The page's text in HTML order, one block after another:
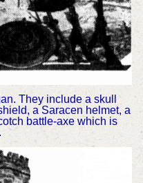
They include a skull
a Saracen helmet, a
battle-axe which is